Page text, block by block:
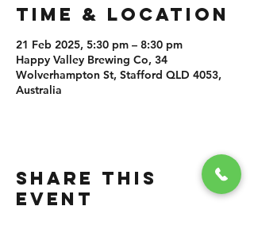
TIME & LOCATION
21 Feb 2025, 5:30 pm – 8:30 pm
Happy Valley Brewing Co, 34
Wolverhampton St, Stafford QLD 4053,
Australia
SHARE THIS
EVENT